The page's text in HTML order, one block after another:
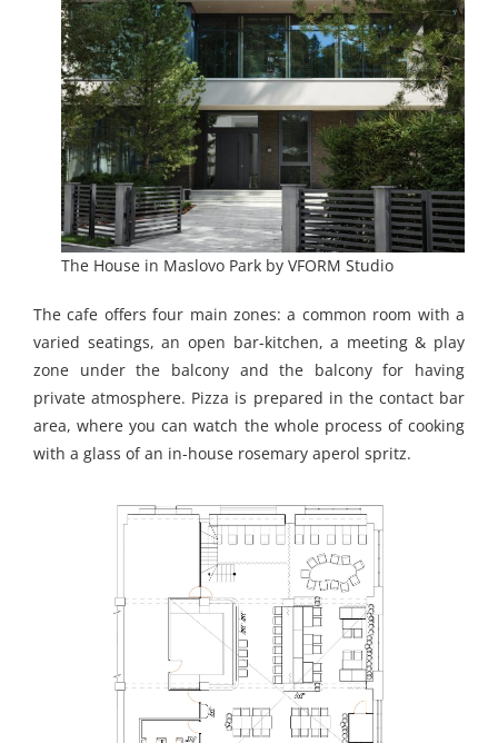
The House in Maslovo Park by VFORM Studio
The cafe offers four main zones: a common room with a
varied seatings, an open bar-kitchen, a meeting & play
zone under the balcony and the balcony for having
private atmosphere. Pizza is prepared in the contact bar
area, where you can watch the whole process of cooking
with a glass of an in-house rosemary aperol spritz.